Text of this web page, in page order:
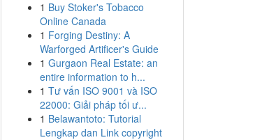
1 Buy Stoker's Tobacco
Online Canada
1 Forging Destiny: A
Warforged Artificer's Guide
1 Gurgaon Real Estate: an
entire information to h...
1 Tư vấn ISO 9001 và ISO
22000: Giải pháp tối ư...
1 Belawantoto: Tutorial
Lengkap dan Link copyright